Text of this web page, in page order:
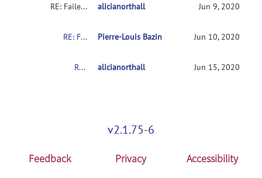
RE: Failed modules alicianorthall Jun 9, 2020
RE: Failed modules Pierre-Louis Bazin Jun 10, 2020
RE: Failed modules alicianorthall Jun 15, 2020
v2.1.75-6
Feedback Privacy Accessibility